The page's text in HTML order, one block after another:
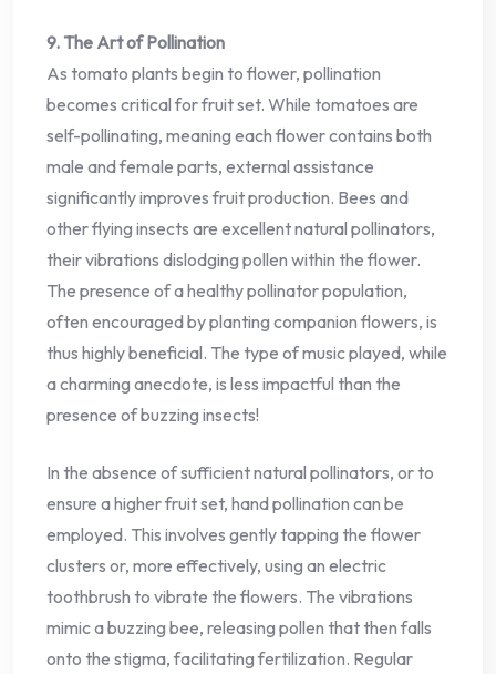
9. The Art of Pollination
As tomato plants begin to flower, pollination
becomes critical for fruit set. While tomatoes are
self-pollinating, meaning each flower contains both
male and female parts, external assistance
significantly improves fruit production. Bees and
other flying insects are excellent natural pollinators,
their vibrations dislodging pollen within the flower.
The presence of a healthy pollinator population,
often encouraged by planting companion flowers, is
thus highly beneficial. The type of music played, while
a charming anecdote, is less impactful than the
presence of buzzing insects!
In the absence of sufficient natural pollinators, or to
ensure a higher fruit set, hand pollination can be
employed. This involves gently tapping the flower
clusters or, more effectively, using an electric
toothbrush to vibrate the flowers. The vibrations
mimic a buzzing bee, releasing pollen that then falls
onto the stigma, facilitating fertilization. Regular